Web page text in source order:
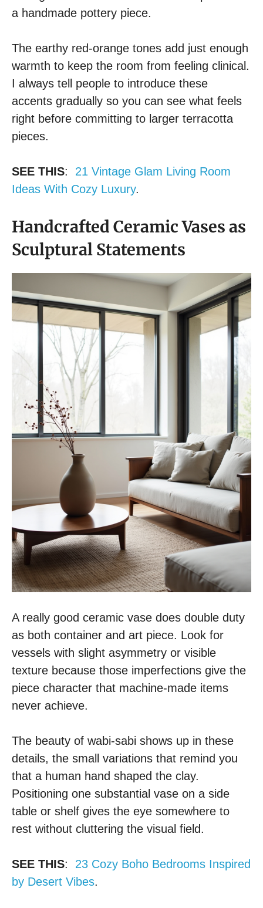
a handmade pottery piece.
The earthy red-orange tones add just enough
warmth to keep the room from feeling clinical.
I always tell people to introduce these
accents gradually so you can see what feels
right before committing to larger terracotta
pieces.
SEE THIS: 21 Vintage Glam Living Room
Ideas With Cozy Luxury.
Handcrafted Ceramic Vases as
Sculptural Statements
A really good ceramic vase does double duty
as both container and art piece. Look for
vessels with slight asymmetry or visible
texture because those imperfections give the
piece character that machine-made items
never achieve.
The beauty of wabi-sabi shows up in these
details, the small variations that remind you
that a human hand shaped the clay.
Positioning one substantial vase on a side
table or shelf gives the eye somewhere to
rest without cluttering the visual field.
SEE THIS: 23 Cozy Boho Bedrooms Inspired
by Desert Vibes.